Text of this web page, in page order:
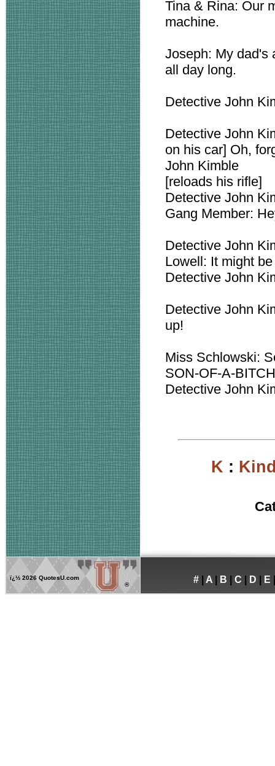
Tina & Rina: Our
machine.
Joseph: My dad's
all day long.
Detective John
Detective John
on his car] Oh,
John Kimble
[reloads his rifle]
Detective John
Gang Member:
Detective John
Lowell: It might
Detective John
Detective John
up!
Miss Schlowski:
SON-OF-A-
Detective John
K :
ï¿½ 2026 QuotesU.com
®
# A B C D E